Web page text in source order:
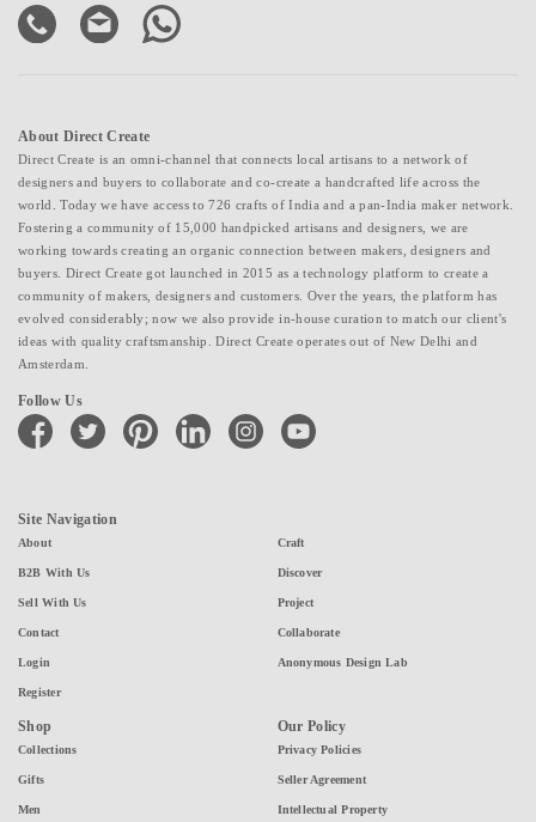
About Direct Create
Direct Create is an omni-channel that connects local artisans to a network of
designers and buyers to collaborate and co-create a handcrafted life across the
world. Today we have access to 726 crafts of India and a pan-India maker network.
Fostering a community of 15,000 handpicked artisans and designers, we are
working towards creating an organic connection between makers, designers and
buyers. Direct Create got launched in 2015 as a technology platform to create a
community of makers, designers and customers. Over the years, the platform has
evolved considerably; now we also provide in-house curation to match our client's
ideas with quality craftsmanship. Direct Create operates out of New Delhi and
Amsterdam.
Follow Us
facebook twitter pinterest linkedin instagramyoutube
Site Navigation
About
B2B With Us
Sell With Us
Contact
Login
Register
Craft
Discover
Project
Collaborate
Anonymous Design Lab
Shop
Collections
Gifts
Men
Our Policy
Privacy Policies
Seller Agreement
Intellectual Property